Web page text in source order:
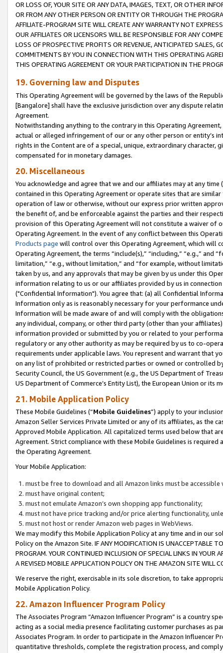
OR LOSS OF, YOUR SITE OR ANY DATA, IMAGES, TEXT, OR OTHER
OR FROM ANY OTHER PERSON OR ENTITY OR THROUGH THE
AFFILIATE-PROGRAM SITE WILL CREATE ANY WARRANTY NOT
OUR AFFILIATES OR LICENSORS WILL BE RESPONSIBLE FOR ANY
LOSS OF PROSPECTIVE PROFITS OR REVENUE, ANTICIPATED SALES,
COMMITMENTS BY YOU IN CONNECTION WITH THIS OPERATING
THIS OPERATING AGREEMENT OR YOUR PARTICIPATION IN THE
19. Governing law and Disputes
This Operating Agreement will be governed by the laws of the
[Bangalore] shall have the exclusive jurisdiction over any dispute
Agreement.
Notwithstanding anything to the contrary in this Operating
actual or alleged infringement of our or any other person or entity’s
rights in the Content are of a special, unique, extraordinary
compensated for in monetary damages.
20. Miscellaneous
You acknowledge and agree that we and our affiliates may at any
contained in this Operating Agreement or operate sites that are
operation of law or otherwise, without our express prior written
the benefit of, and be enforceable against the parties and their
provision of this Operating Agreement will not constitute a waiver of
Operating Agreement. In the event of any conflict between this
Products page will control over this Operating Agreement, which will
Operating Agreement, the terms “include(s),” “including,” “e.g.,”
limitation,” “e.g., without limitation,” and “for example, without
taken by us, and any approvals that may be given by us under this
information relating to us or our affiliates provided by us in
("Confidential Information"). You agree that: (a) all Confidential
Information only as is reasonably necessary for your performance
Information will be made aware of and will comply with the
any individual, company, or other third party (other than your
information provided or submitted by you or related to your
regulatory or any other authority as may be required by us to co-
requirements under applicable laws. You represent and warrant that
on any list of prohibited or restricted parties or owned or controlled
Security Council, the US Government (e.g., the US Department of
US Department of Commerce’s Entity List), the European Union or
21. Mobile Application Policy
These Mobile Guidelines (“Mobile Guidelines”) apply to your
Amazon Seller Services Private Limited or any of its affiliates, as the
Approved Mobile Application. All capitalized terms used below that
Agreement. Strict compliance with these Mobile Guidelines is
the Operating Agreement.
Your Mobile Application:
must be free to download and all Amazon links must be
must have original content;
must not emulate Amazon’s own shopping app functionality;
must not have price tracking and/or price alerting functionality,
must not host or render Amazon web pages in WebViews.
We may modify this Mobile Application Policy at any time and in our
Policy on the Amazon Site. IF ANY MODIFICATION IS UNACCEPTABLE
PROGRAM. YOUR CONTINUED INCLUSION OF SPECIAL LINKS IN
A REVISED MOBILE APPLICATION POLICY ON THE AMAZON SITE WILL
We reserve the right, exercisable in its sole discretion, to take
Mobile Application Policy.
22. Amazon Influencer Program Policy
The Associates Program “Amazon Influencer Program” is a country
acting as a social media presence facilitating customer purchases as
Associates Program. In order to participate in the Amazon Influencer
quantitative thresholds, complete the registration process, and